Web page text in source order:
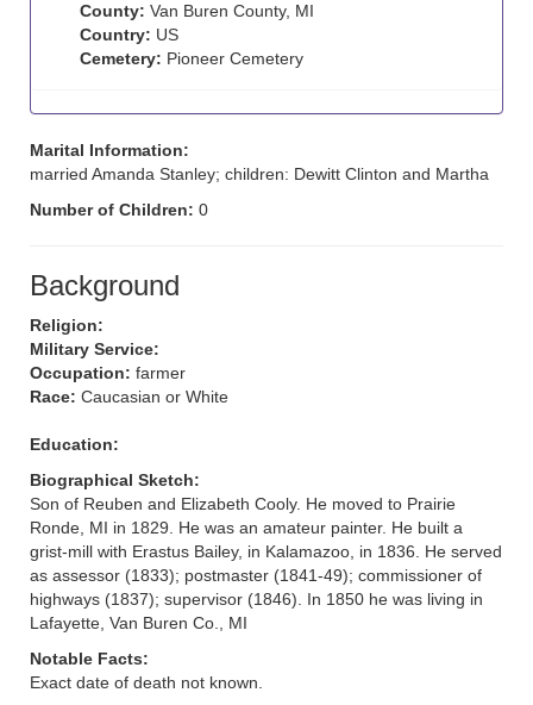
County: Van Buren County, MI
Country: US
Cemetery: Pioneer Cemetery
Marital Information:
married Amanda Stanley; children: Dewitt Clinton and Martha
Number of Children: 0
Background
Religion:
Military Service:
Occupation: farmer
Race: Caucasian or White
Education:
Biographical Sketch:
Son of Reuben and Elizabeth Cooly. He moved to Prairie
Ronde, MI in 1829. He was an amateur painter. He built a
grist-mill with Erastus Bailey, in Kalamazoo, in 1836. He served
as assessor (1833); postmaster (1841-49); commissioner of
highways (1837); supervisor (1846). In 1850 he was living in
Lafayette, Van Buren Co., MI
Notable Facts:
Exact date of death not known.